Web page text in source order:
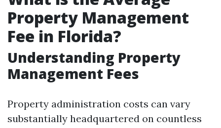
Property Management
Fee in Florida?
Understanding Property
Management Fees
Property administration costs can vary
substantially headquartered on countless